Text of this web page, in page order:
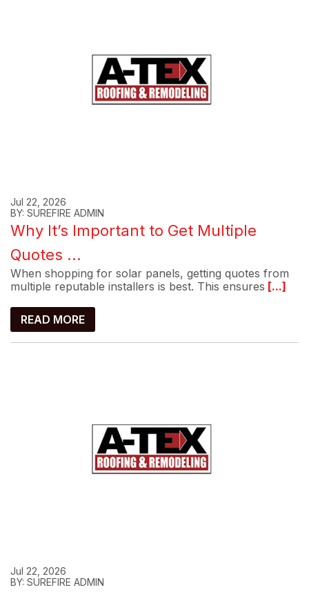
Jul 22, 2026
BY: SUREFIRE ADMIN
Why It’s Important to Get Multiple
Quotes ...
When shopping for solar panels, getting quotes from
multiple reputable installers is best. This ensures [...]
READ MORE
Jul 22, 2026
BY: SUREFIRE ADMIN